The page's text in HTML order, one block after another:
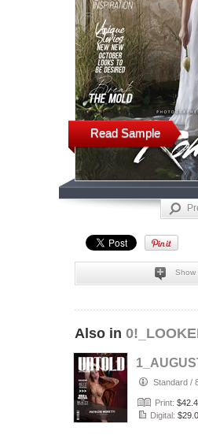
Read Sample
Show
Also in
Standard /
Print:
Digital: